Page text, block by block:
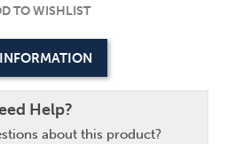
TO WISHLIST
Help?
about this product?